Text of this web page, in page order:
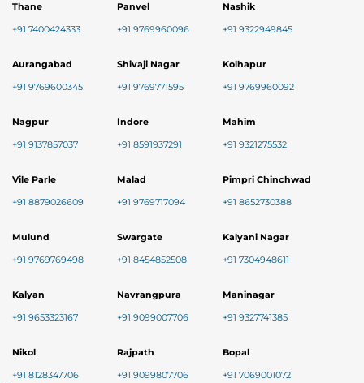
Thane
+91 7400424333
Panvel
+91 9769960096
Nashik
+91 9322949845
Aurangabad
+91 9769600345
Shivaji Nagar
+91 9769771595
Kolhapur
+91 9769960092
Nagpur
+91 9137857037
Indore
+91 8591937291
Mahim
+91 9321275532
Vile Parle
+91 8879026609
Malad
+91 9769717094
Pimpri Chinchwad
+91 8652730388
Mulund
+91 9769769498
Swargate
+91 8454852508
Kalyani Nagar
+91 7304948611
Kalyan
+91 9653323167
Navrangpura
+91 9099007706
Maninagar
+91 9327741385
Nikol
+91 8128347706
Rajpath
+91 9099807706
Bopal
+91 7069001072